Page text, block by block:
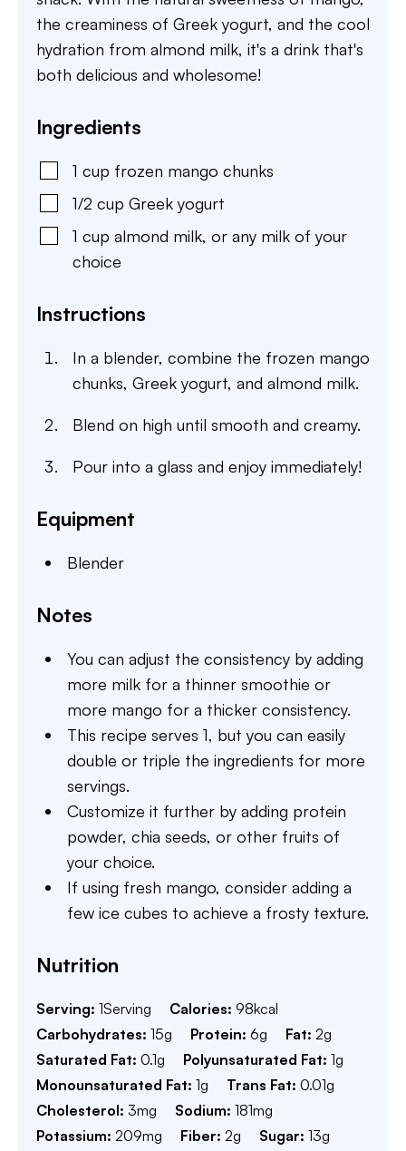
the creaminess of Greek yogurt, and the cool
hydration from almond milk, it's a drink that's
both delicious and wholesome!
Ingredients
1 cup frozen mango chunks
1/2 cup Greek yogurt
1 cup almond milk, or any milk of your
choice
Instructions
In a blender, combine the frozen mango
chunks, Greek yogurt, and almond milk.
Blend on high until smooth and creamy.
Pour into a glass and enjoy immediately!
Equipment
Blender
Notes
You can adjust the consistency by adding
more milk for a thinner smoothie or
more mango for a thicker consistency.
This recipe serves 1, but you can easily
double or triple the ingredients for more
servings.
Customize it further by adding protein
powder, chia seeds, or other fruits of
your choice.
If using fresh mango, consider adding a
few ice cubes to achieve a frosty texture.
Nutrition
Serving: 1Serving Calories: 98kcal
Carbohydrates: 15g Protein: 6g Fat: 2g
Saturated Fat: 0.1g Polyunsaturated Fat: 1g
Monounsaturated Fat: 1g Trans Fat: 0.01g
Cholesterol: 3mg Sodium: 181mg
Potassium: 209mg Fiber: 2g Sugar: 13g